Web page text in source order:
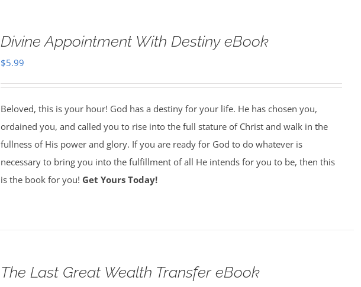
Divine Appointment With Destiny eBook
$5.99
Beloved, this is your hour! God has a destiny for your life. He has chosen you,
ordained you, and called you to rise into the full stature of Christ and walk in the
fullness of His power and glory. If you are ready for God to do whatever is
necessary to bring you into the fulfillment of all He intends for you to be, then this
is the book for you! Get Yours Today!
The Last Great Wealth Transfer eBook